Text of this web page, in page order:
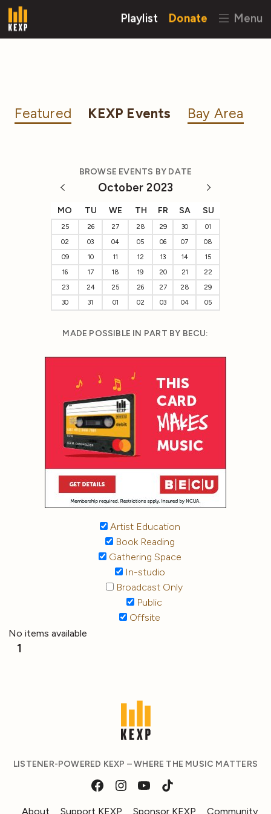
Playlist Donate Menu
Featured KEXP Events Bay Area
BROWSE EVENTS BY DATE
October 2023
MO TU WE TH FR SA SU
25 26 27 28 29 30
01
02
03 04 05 06 07
08
09
10 11 12 13 14
15
16
17 18 19 20 21
22
23
24 25 26 27 28
29
30
31 01 02 03 04 05
MADE POSSIBLE IN PART BY BECU:
Artist Education
Book Reading
Gathering Space
In-studio
Broadcast Only
Public
Offsite
No items available
1
LISTENER-POWERED KEXP – WHERE THE MUSIC MATTERS
About Support KEXP Sponsor KEXP Community